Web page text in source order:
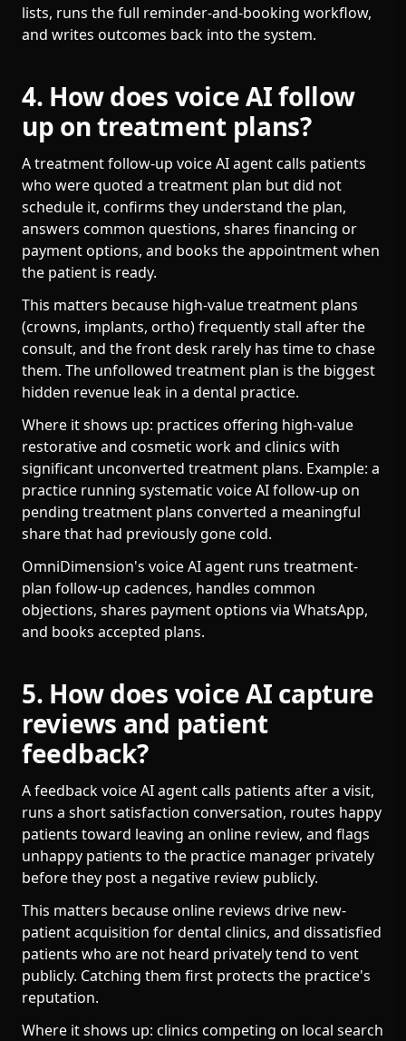
lists, runs the full reminder-and-booking workflow,
and writes outcomes back into the system.
4. How does voice AI follow
up on treatment plans?
A treatment follow-up voice AI agent calls patients
who were quoted a treatment plan but did not
schedule it, confirms they understand the plan,
answers common questions, shares financing or
payment options, and books the appointment when
the patient is ready.
This matters because high-value treatment plans
(crowns, implants, ortho) frequently stall after the
consult, and the front desk rarely has time to chase
them. The unfollowed treatment plan is the biggest
hidden revenue leak in a dental practice.
Where it shows up: practices offering high-value
restorative and cosmetic work and clinics with
significant unconverted treatment plans. Example: a
practice running systematic voice AI follow-up on
pending treatment plans converted a meaningful
share that had previously gone cold.
OmniDimension's voice AI agent runs treatment-
plan follow-up cadences, handles common
objections, shares payment options via WhatsApp,
and books accepted plans.
5. How does voice AI capture
reviews and patient
feedback?
A feedback voice AI agent calls patients after a visit,
runs a short satisfaction conversation, routes happy
patients toward leaving an online review, and flags
unhappy patients to the practice manager privately
before they post a negative review publicly.
This matters because online reviews drive new-
patient acquisition for dental clinics, and dissatisfied
patients who are not heard privately tend to vent
publicly. Catching them first protects the practice's
reputation.
Where it shows up: clinics competing on local search